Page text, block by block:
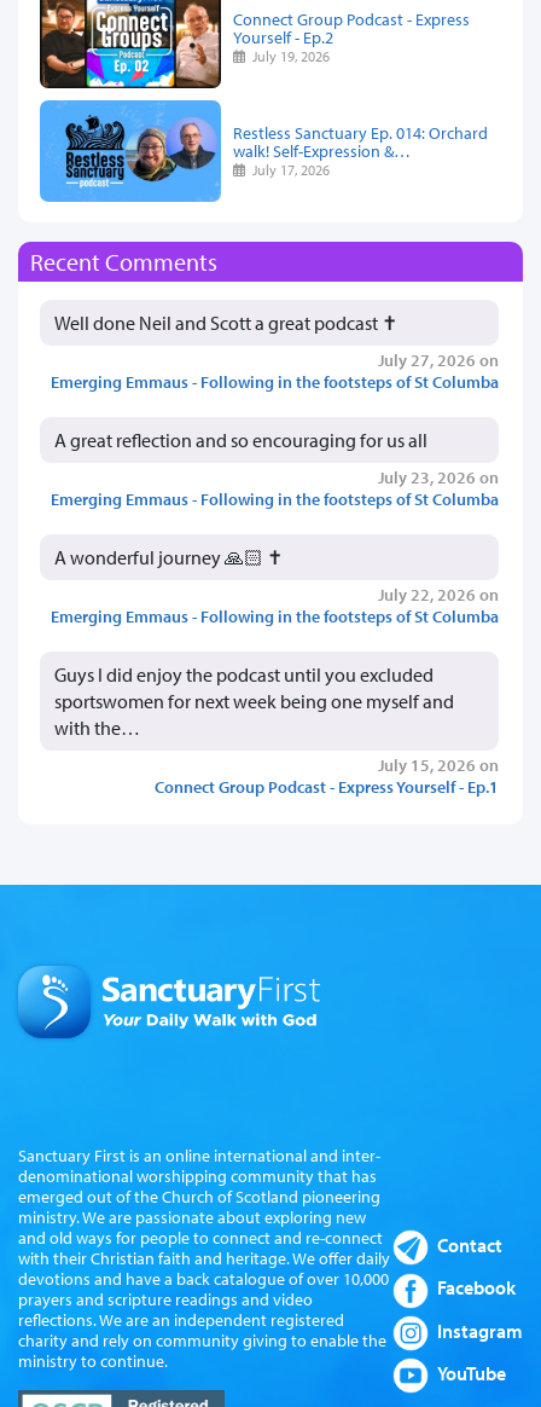
Connect Group Podcast - Express
Yourself - Ep.2
July 19, 2026
Restless Sanctuary Ep. 014: Orchard
walk! Self-Expression &…
July 17, 2026
Recent Comments
Well done Neil and Scott a great podcast ✝️
July 27, 2026 on
Emerging Emmaus - Following in the footsteps of St Columba
A great reflection and so encouraging for us all
July 23, 2026 on
Emerging Emmaus - Following in the footsteps of St Columba
A wonderful journey 🙏🏻 ✝️
July 22, 2026 on
Emerging Emmaus - Following in the footsteps of St Columba
Guys I did enjoy the podcast until you excluded
sportswomen for next week being one myself and
with the…
July 15, 2026 on
Connect Group Podcast - Express Yourself - Ep.1
Sanctuary First is an online international and inter-
denominational worshipping community that has
emerged out of the Church of Scotland pioneering
ministry. We are passionate about exploring new
and old ways for people to connect and re-connect
with their Christian faith and heritage. We offer daily
devotions and have a back catalogue of over 10,000
prayers and scripture readings and video
reflections. We are an independent registered
charity and rely on community giving to enable the
ministry to continue.
Contact
Facebook
Instagram
YouTube